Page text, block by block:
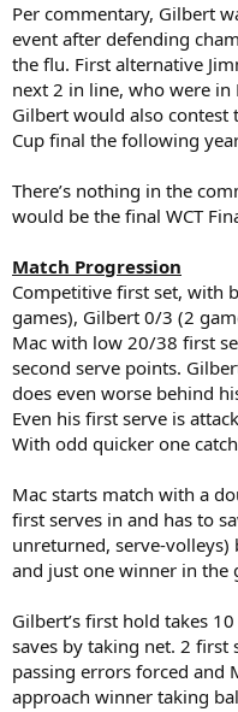
Per commentary, Gilbert
event after defending
the flu. First alternative
next 2 in line, who were
Gilbert would also contest
Cup final the following
There’s nothing in the
would be the final WCT
Match Progression
Competitive first set, with
games), Gilbert 0/3 (2
Mac with low 20/38 first
second serve points.
does even worse behind
Even his first serve is
With odd quicker one
Mac starts match with a
first serves in and has to
unreturned, serve-
and just one winner in the
Gilbert’s first hold takes
saves by taking net. 2 first
passing errors forced and
approach winner taking